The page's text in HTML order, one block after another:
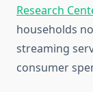
Research
households
streaming
consumer